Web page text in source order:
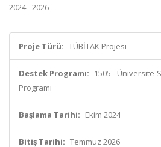
2024 - 2026
Proje Türü: TÜBİTAK Projesi
Destek Programı:
1505 -
Programı
Başlama Tarihi: Ekim 2024
Bitiş Tarihi: Temmuz 2026